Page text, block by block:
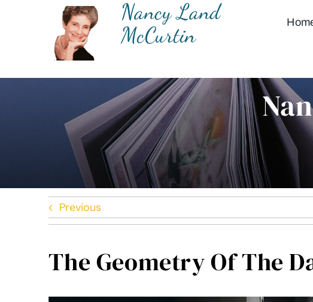
Nancy Land
McCurtin
Previous
The Geometry Of The